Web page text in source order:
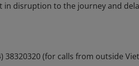
disruption to the journey and
38320320 (for calls from outside